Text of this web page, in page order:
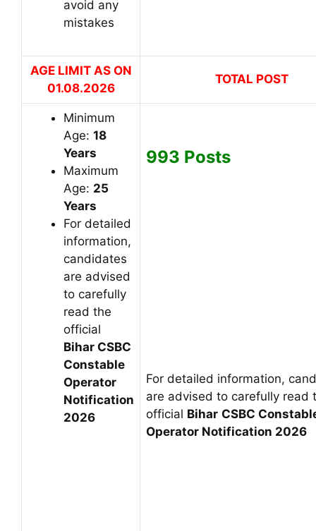
avoid any
mistakes
AGE LIMIT AS ON
01.08.2026
TOTAL POST
Minimum
Age: 18
Years
Maximum
Age: 25
Years
For detailed
information,
candidates
are advised
to carefully
read the
official
Bihar CSBC
Constable
Operator
Notification
2026
993 Posts
For detailed information,
are advised to carefully read
official Bihar CSBC
Operator Notification 2026